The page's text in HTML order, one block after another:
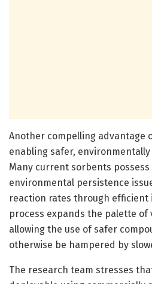
Another compelling advantage
enabling safer,
Many current sorbents
environmental persistence
reaction rates through efficient
process expands the palette of
allowing the use of safer
otherwise be hampered by
The research team stresses